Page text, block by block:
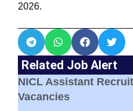
2026.
Related Job Alert
NICL Assistant
Vacancies